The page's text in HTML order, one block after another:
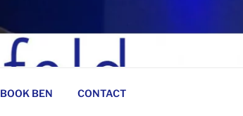
BOOK BEN CONTACT